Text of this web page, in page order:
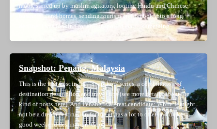
mobs, stirred up by muslim agitators, looting Hindu and Chinese
businesses and homes, sending tourism on Lombok into a long
decline. I was looking for an “unspoiled Bali”, something
Snapshot: Penang, Malaysia
This is the first post in the “Snapshot” series, a combination of
destination description and travel tips (see more details about the
kind of posts here). And Penang is a great candidate: While it might
not be a dream destination for me, it has a lot to offer and makes a
good weekend destination. Good